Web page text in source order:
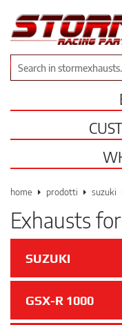
home prodotti suzuki
Exhausts for
SUZUKI
GSX-R 1000